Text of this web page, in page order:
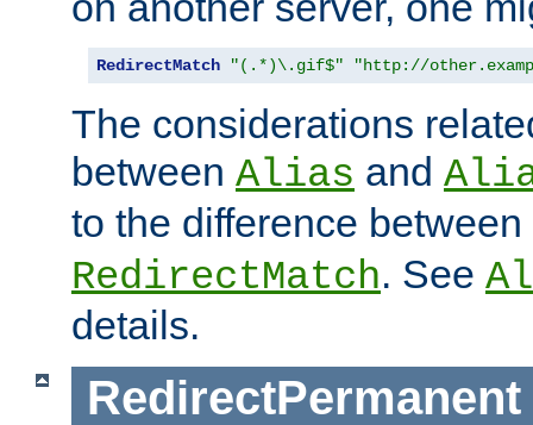
RedirectMatch "(.*)\.gif$" "http://
The considerations
between Alias and
to the difference between
RedirectMatch. See
details.
RedirectPermanent